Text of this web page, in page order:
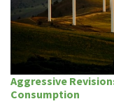
Aggressive
Consumption